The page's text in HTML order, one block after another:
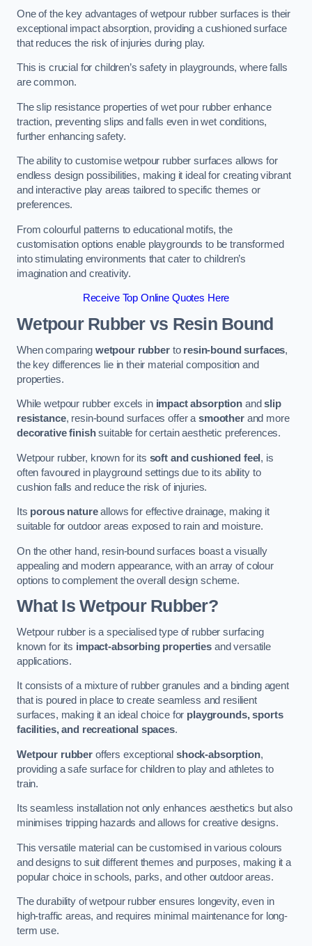
One of the key advantages of wetpour rubber surfaces is their
exceptional impact absorption, providing a cushioned surface
that reduces the risk of injuries during play.
This is crucial for children’s safety in playgrounds, where falls
are common.
The slip resistance properties of wet pour rubber enhance
traction, preventing slips and falls even in wet conditions,
further enhancing safety.
The ability to customise wetpour rubber surfaces allows for
endless design possibilities, making it ideal for creating vibrant
and interactive play areas tailored to specific themes or
preferences.
From colourful patterns to educational motifs, the
customisation options enable playgrounds to be transformed
into stimulating environments that cater to children’s
imagination and creativity.
Receive Top Online Quotes Here
Wetpour Rubber vs Resin Bound
When comparing wetpour rubberto resin-bound surfaces,
the key differences lie in their material composition and
properties.
While wetpour rubber excels in impact absorption andslip
resistance, resin-bound surfaces offer asmootherand more
decorative finishsuitable for certain aesthetic preferences.
Wetpour rubber, known for its soft and cushioned feel, is
often favoured in playground settings due to its ability to
cushion falls and reduce the risk of injuries.
Its porous natureallows for effective drainage, making it
suitable for outdoor areas exposed to rain and moisture.
On the other hand, resin-bound surfaces boast a visually
appealing and modern appearance, with an array of colour
options to complement the overall design scheme.
What Is Wetpour Rubber?
Wetpour rubber is a specialised type of rubber surfacing
known for its impact-absorbing properties and versatile
applications.
It consists of a mixture of rubber granules and a binding agent
that is poured in place to create seamless and resilient
surfaces, making it an ideal choice for playgrounds, sports
facilities, and recreational spaces.
Wetpour rubberoffers exceptionalshock-absorption,
providing a safe surface for children to play and athletes to
train.
Its seamless installation not only enhances aesthetics but also
minimises tripping hazards and allows for creative designs.
This versatile material can be customised in various colours
and designs to suit different themes and purposes, making it a
popular choice in schools, parks, and other outdoor areas.
The durability of wetpour rubber ensures longevity, even in
high-traffic areas, and requires minimal maintenance for long-
term use.